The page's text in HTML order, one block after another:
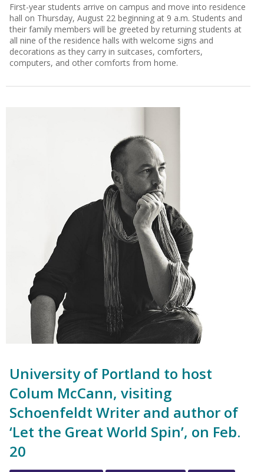
First-year students arrive on campus and move into residence
hall on Thursday, August 22 beginning at 9 a.m. Students and
their family members will be greeted by returning students at
all nine of the residence halls with welcome signs and
decorations as they carry in suitcases, comforters,
computers, and other comforts from home.
University of Portland to host
Colum McCann, visiting
Schoenfeldt Writer and author of
‘Let the Great World Spin’, on Feb.
20